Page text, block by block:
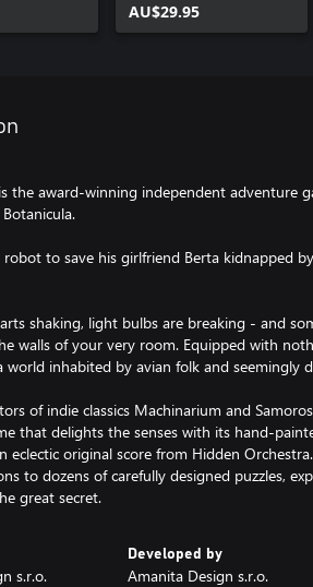
AU$29.95
the award-winning independent adventure
robot to save his girlfriend Berta kidnapped
shaking, light bulbs are breaking - and
walls of your very room. Equipped with
world inhabited by avian folk and seemingly
of indie classics Machinarium and
that delights the senses with its hand-
eclectic original score from Hidden
to dozens of carefully designed puzzles,
s.r.o.
Developed by
Amanita Design s.r.o.